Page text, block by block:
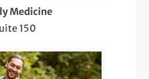
Intralesional Injections
Medicine
150